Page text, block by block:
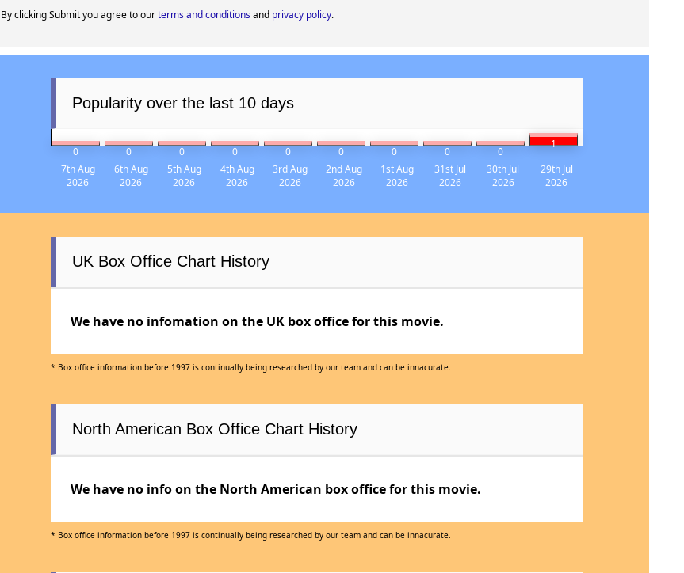
By clicking Submit you agree to ourterms and conditionsand privacy policy.
Popularity over the last 10 days
0 0 0 0 0 0 0 0 0
1
7th Aug
2026
6th Aug
2026
5th Aug
2026
4th Aug
2026
3rd Aug
2026
2nd Aug
2026
1st Aug
2026
31st Jul
2026
30th Jul
2026
29th Jul
2026
UK Box Office Chart History
We have no infomation on the UK box office for this movie.
* Box office information before 1997 is continually being researched by our team and can be innacurate.
North American Box Office Chart History
We have no info on the North American box office for this movie.
* Box office information before 1997 is continually being researched by our team and can be innacurate.